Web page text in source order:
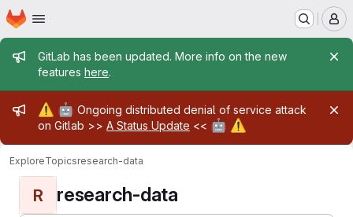
Skip to main content
Homepage
Admin message
GitLab has been updated. More info on the new
features here.
Admin message
⚠️ 🤖 Ongoing distributed denial of service attack
on Gitlab >> A Status Update << 🤖 ⚠️
ExploreTopicsresearch-data
R research-data